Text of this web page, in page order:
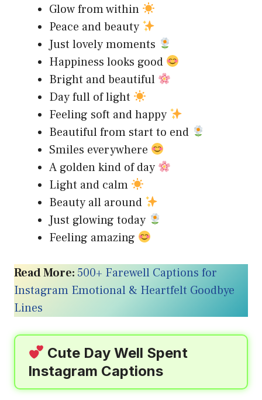
Glow from within
Peace and beauty
Just lovely moments
Happiness looks good
Bright and beautiful
Day full of light
Feeling soft and happy
Beautiful from start to end
Smiles everywhere
A golden kind of day
Light and calm
Beauty all around
Just glowing today
Feeling amazing
Read More: 500+ Farewell Captions for
Instagram Emotional & Heartfelt Goodbye
Lines
Cute Day Well Spent
Instagram Captions